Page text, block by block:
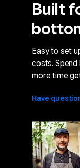
Built
Easy to set
costs.
more time
Have